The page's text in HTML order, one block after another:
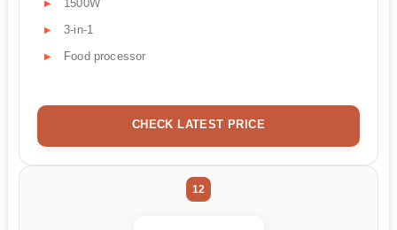
1500W
3-in-1
Food processor
CHECK LATEST PRICE
12